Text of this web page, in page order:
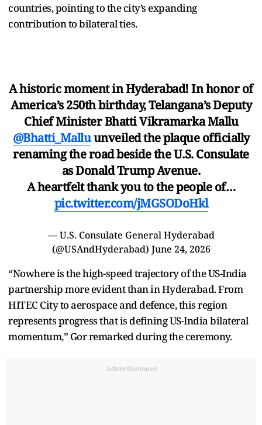
countries, pointing to the city’s expanding
contribution to bilateral ties.
A historic moment in Hyderabad! In honor of
America’s 250th birthday, Telangana’s Deputy
Chief Minister Bhatti Vikramarka Mallu
@Bhatti_Malluunveiled the plaque officially
renaming the road beside the U.S. Consulate
as Donald Trump Avenue.
A heartfelt thank you to the people of…
pic.twitter.com/jMGSODoHkl
— U.S. Consulate General Hyderabad
(@USAndHyderabad) June 24, 2026
“Nowhere is the high-speed trajectory of the US-India
partnership more evident than in Hyderabad. From
HITEC City to aerospace and defence, this region
represents progress that is defining US-India bilateral
momentum,” Gor remarked during the ceremony.
Advertisement